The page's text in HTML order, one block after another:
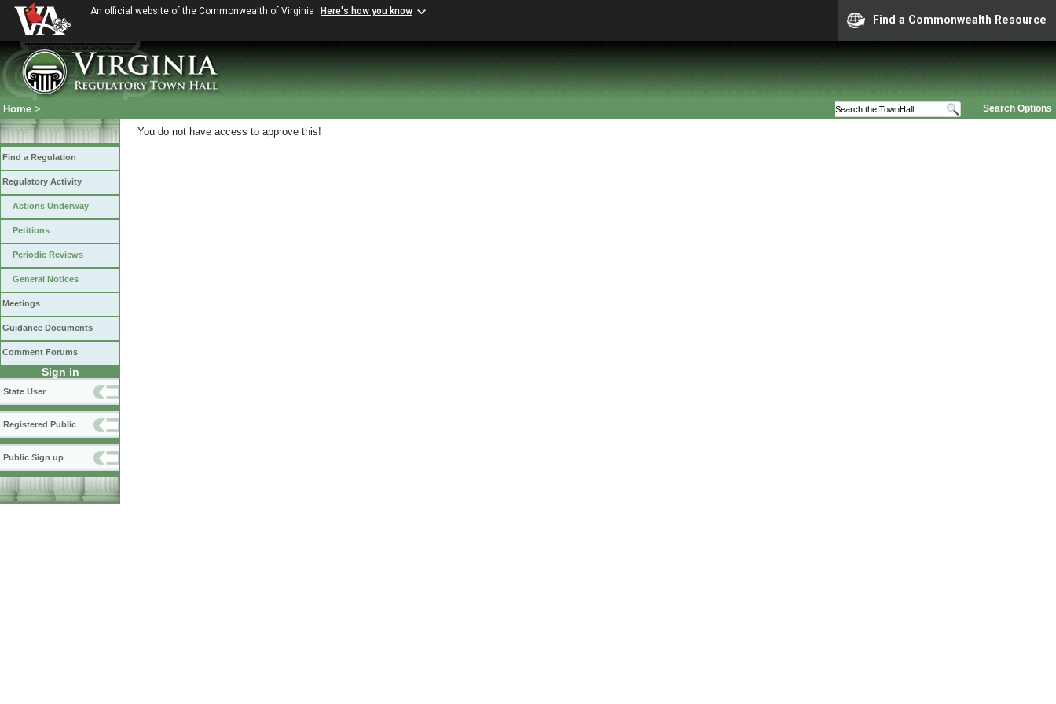
An official website of the Commonwealth of Virginia Here's how you know
Find a Commonwealth Resource
Search Options
Home >
Find a Regulation
Regulatory Activity
Actions Underway
Petitions
Periodic Reviews
General Notices
Meetings
Guidance Documents
Comment Forums
Sign in
State User
Registered Public
Public Sign up
You do not have access to approve this!